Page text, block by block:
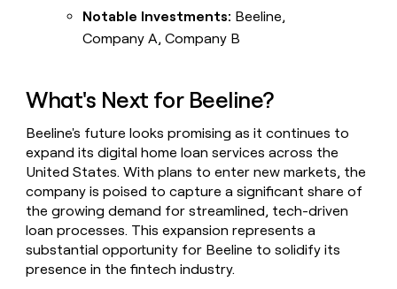
Notable Investments: Beeline,
Company A, Company B
What's Next for Beeline?
Beeline's future looks promising as it continues to
expand its digital home loan services across the
United States. With plans to enter new markets, the
company is poised to capture a significant share of
the growing demand for streamlined, tech-driven
loan processes. This expansion represents a
substantial opportunity for Beeline to solidify its
presence in the fintech industry.